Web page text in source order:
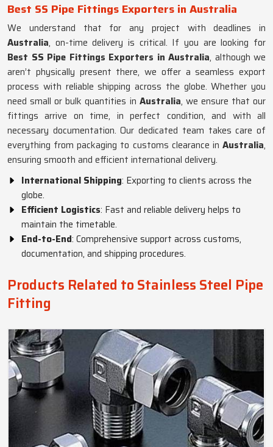
Best SS Pipe Fittings Exporters in Australia
We understand that for any project with deadlines in
Australia, on-time delivery is critical. If you are looking for
Best SS Pipe Fittings Exporters in Australia, although we
aren’t physically present there, we offer a seamless export
process with reliable shipping across the globe. Whether you
need small or bulk quantities in Australia, we ensure that our
fittings arrive on time, in perfect condition, and with all
necessary documentation. Our dedicated team takes care of
everything from packaging to customs clearance in Australia,
ensuring smooth and efficient international delivery.
International Shipping: Exporting to clients across the
globe.
Efficient Logistics: Fast and reliable delivery helps to
maintain the timetable.
End-to-End: Comprehensive support across customs,
documentation, and shipping procedures.
Products Related to Stainless Steel Pipe
Fitting